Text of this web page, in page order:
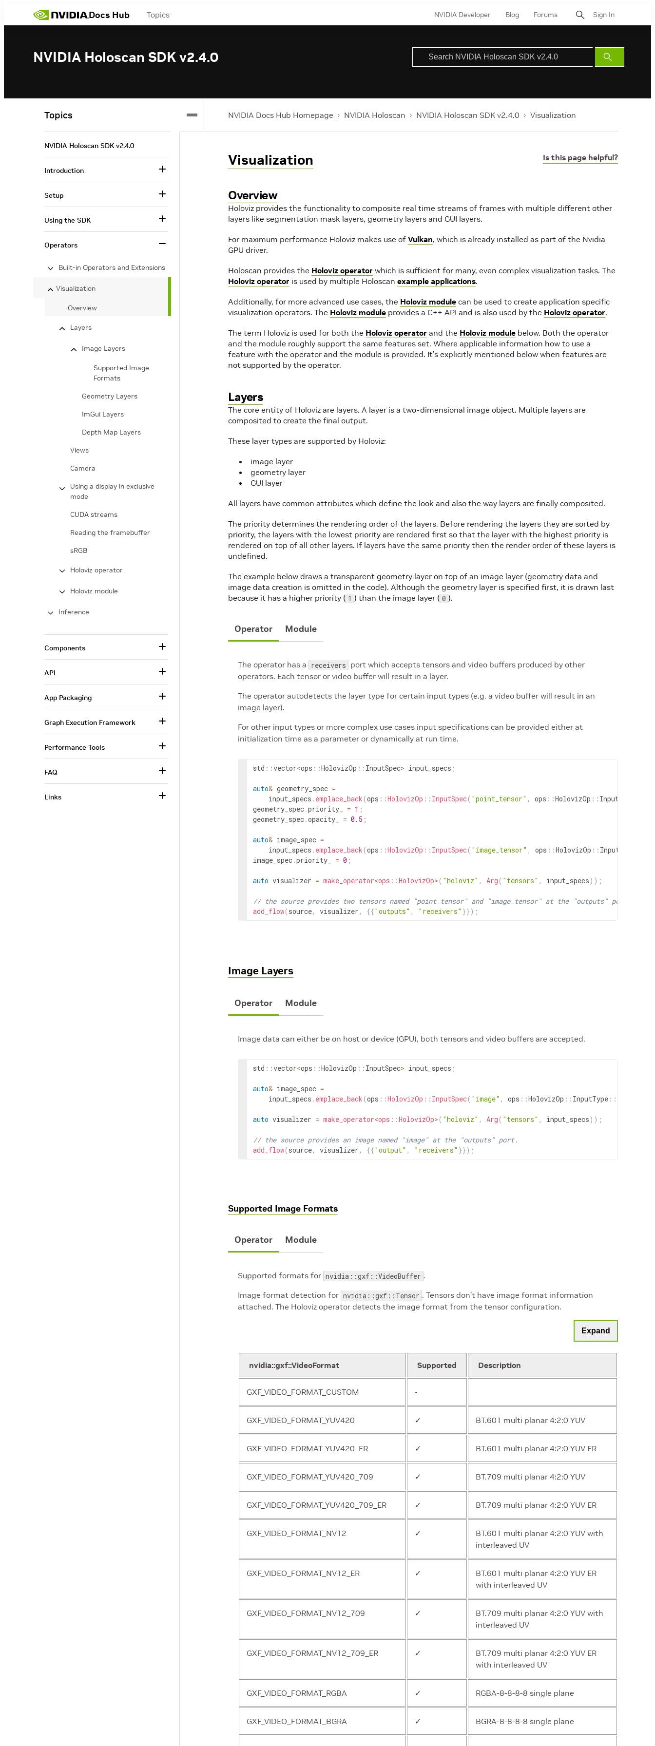
Docs Hub Topics NVIDIA Developer Blog Forums Sign In
NVIDIA Holoscan SDK v2.4.0
Submit
Search
NVIDIA Docs Hub Homepage NVIDIA Holoscan NVIDIA Holoscan SDK v2.4.0 Visualization
Is this page helpful?
Visualization
Overview
Holoviz provides the functionality to composite real time streams of frames with multiple different other
layers like segmentation mask layers, geometry layers and GUI layers.
For maximum performance Holoviz makes use of Vulkan, which is already installed as part of the Nvidia
GPU driver.
Holoscan provides the Holoviz operator which is sufficient for many, even complex visualization tasks. The
Holoviz operator is used by multiple Holoscan example applications.
Additionally, for more advanced use cases, the Holoviz module can be used to create application specific
visualization operators. The Holoviz module provides a C++ API and is also used by the Holoviz operator.
The term Holoviz is used for both the Holoviz operator and the Holoviz module below. Both the operator
and the module roughly support the same features set. Where applicable information how to use a
feature with the operator and the module is provided. It’s explicitly mentioned below when features are
not supported by the operator.
Layers
The core entity of Holoviz are layers. A layer is a two-dimensional image object. Multiple layers are
composited to create the final output.
These layer types are supported by Holoviz:
image layer
geometry layer
GUI layer
All layers have common attributes which define the look and also the way layers are finally composited.
The priority determines the rendering order of the layers. Before rendering the layers they are sorted by
priority, the layers with the lowest priority are rendered first so that the layer with the highest priority is
rendered on top of all other layers. If layers have the same priority then the render order of these layers is
undefined.
The example below draws a transparent geometry layer on top of an image layer (geometry data and
image data creation is omitted in the code). Although the geometry layer is specified first, it is drawn last
because it has a higher priority ( 1 ) than the image layer ( 0 ).
Operator Module
The operator has a receivers port which accepts tensors and video buffers produced by other
operators. Each tensor or video buffer will result in a layer.
The operator autodetects the layer type for certain input types (e.g. a video buffer will result in an
image layer).
For other input types or more complex use cases input specifications can be provided either at
initialization time as a parameter or dynamically at run time.
std ::vector<ops ::HolovizOp :: InputSpec> input_specs ;
auto& geometry_spec =
input_specs . emplace_back (ops ::HolovizOp :: InputSpec( "point_tensor" , ops ::HolovizOp :: InputType
geometry_spec.priority_ = 1 ;
geometry_spec.opacity_ = 0.5 ;
auto& image_spec =
input_specs . emplace_back (ops ::HolovizOp :: InputSpec( "image_tensor" , ops ::HolovizOp :: InputType
image_spec.priority_ = 0 ;
auto visualizer = make_operator<ops ::HolovizOp> ( "holoviz" , Arg ( "tensors" , input_specs) ) ;
// the source provides two tensors named "point_tensor" and "image_tensor" at the "outputs" port.
add_flow(source, visualizer, {{"outputs" , "receivers" }}) ;
Image Layers
Operator Module
Image data can either be on host or device (GPU), both tensors and video buffers are accepted.
std ::vector<ops ::HolovizOp :: InputSpec> input_specs ;
auto& image_spec =
input_specs . emplace_back (ops ::HolovizOp :: InputSpec( "image" , ops ::HolovizOp :: InputType ::
auto visualizer = make_operator<ops ::HolovizOp> ( "holoviz" , Arg ( "tensors" , input_specs) ) ;
// the source provides an image named "image" at the "outputs" port.
add_flow(source, visualizer, {{"output" , "receivers" }}) ;
Supported Image Formats
Operator Module
Supported formats for nvidia::gxf::VideoBuffer .
Image format detection for nvidia::gxf::Tensor . Tensors don’t have image format information
attached. The Holoviz operator detects the image format from the tensor configuration.
Expand
nvidia::gxf::VideoFormat Supported Description
GXF_VIDEO_FORMAT_CUSTOM -
GXF_VIDEO_FORMAT_YUV420 ✓ BT.601 multi planar 4:2:0 YUV
GXF_VIDEO_FORMAT_YUV420_ER ✓ BT.601 multi planar 4:2:0 YUV ER
GXF_VIDEO_FORMAT_YUV420_709 ✓ BT.709 multi planar 4:2:0 YUV
GXF_VIDEO_FORMAT_YUV420_709_ER ✓ BT.709 multi planar 4:2:0 YUV ER
GXF_VIDEO_FORMAT_NV12 ✓
BT.601 multi planar 4:2:0 YUV with
interleaved UV
GXF_VIDEO_FORMAT_NV12_ER ✓
BT.601 multi planar 4:2:0 YUV ER
with interleaved UV
GXF_VIDEO_FORMAT_NV12_709 ✓
BT.709 multi planar 4:2:0 YUV with
interleaved UV
GXF_VIDEO_FORMAT_NV12_709_ER ✓
BT.709 multi planar 4:2:0 YUV ER
with interleaved UV
GXF_VIDEO_FORMAT_RGBA ✓ RGBA-8-8-8-8 single plane
GXF_VIDEO_FORMAT_BGRA ✓ BGRA-8-8-8-8 single plane
Topics
NVIDIA Holoscan SDK v2.4.0
Introduction
Setup
Using the SDK
Operators
Built-in Operators and Extensions
Visualization
Overview
Layers
Image Layers
Supported Image
Formats
Geometry Layers
ImGui Layers
Depth Map Layers
Views
Camera
Using a display in exclusive
mode
CUDA streams
Reading the framebuffer
sRGB
Holoviz operator
Holoviz module
Inference
Components
API
App Packaging
Graph Execution Framework
Performance Tools
FAQ
Links